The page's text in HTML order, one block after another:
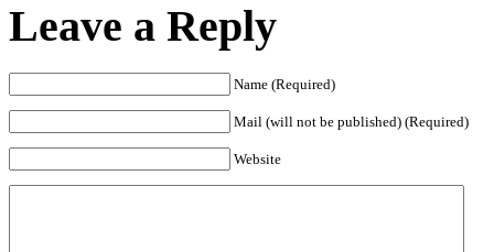
Leave a Reply
Name (Required)
Mail (will not be published) (Required)
Website